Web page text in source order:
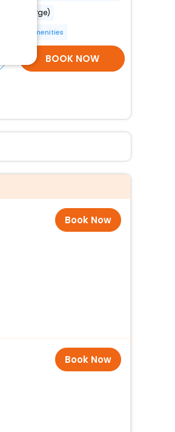
(surcharge)
More Amenities
BOOK NOW
Book Now
Book Now